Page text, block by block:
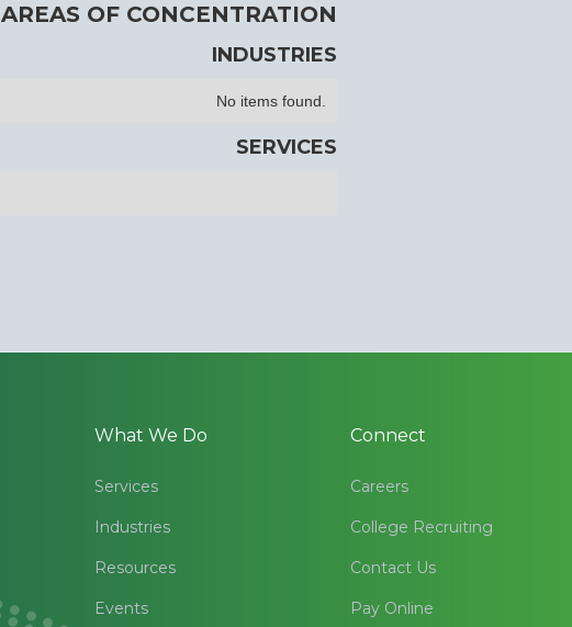
AREAS OF CONCENTRATION
INDUSTRIES
No items found.
SERVICES
What We Do
Services
Industries
Resources
Events
Connect
Careers
College Recruiting
Contact Us
Pay Online